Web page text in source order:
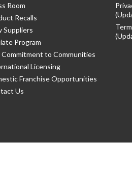
Room
Recalls
Suppliers
Program
to Communities
Licensing
Franchise Opportunities
Us